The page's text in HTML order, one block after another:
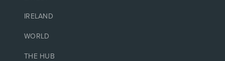
IRELAND
WORLD
THE HUB